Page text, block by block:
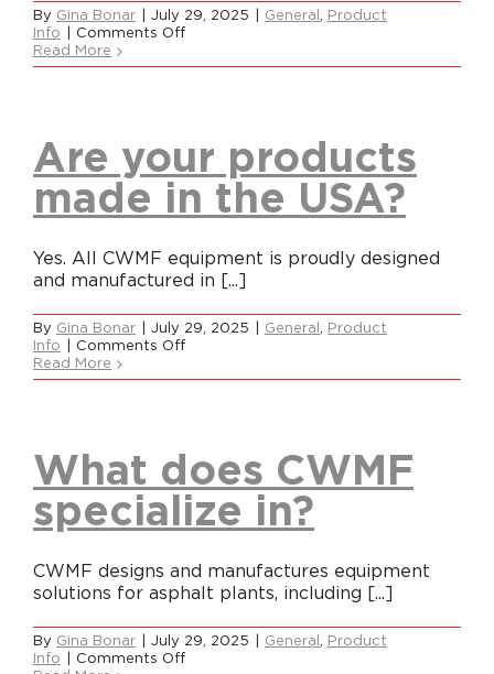
Careers
Contact
By Gina Bonar July 29, 2025 General , Product
Info
Comments Offon
makes
else?
Read More
Are your products
made in the USA?
Yes. All CWMF equipment is proudly designed
and manufactured in [...]
By Gina Bonar July 29, 2025 General , Product
Info
Comments Offon
your
the
USA?
Read More
What does CWMF
specialize in?
CWMF designs and manufactures equipment
solutions for asphalt plants, including [...]
By Gina Bonar July 29, 2025 General , Product
Info
Comments Offon